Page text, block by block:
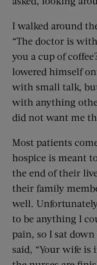
I walked around
“The doctor is
you a cup of
lowered himself
with small talk,
with anything
did not want me
Most patients
hospice is meant
the end of their
their family
well.
to be anything I
pain, so I sat
said, “Your wife is